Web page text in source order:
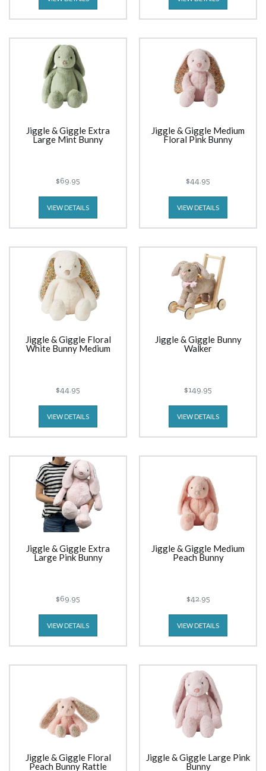
Jiggle & Giggle Extra
Large Mint Bunny
$69.95
VIEW DETAILS
Jiggle & Giggle Medium
Floral Pink Bunny
$44.95
VIEW DETAILS
Jiggle & Giggle Floral
White Bunny Medium
$44.95
VIEW DETAILS
Jiggle & Giggle Bunny
Walker
$149.95
VIEW DETAILS
Jiggle & Giggle Extra
Large Pink Bunny
$69.95
VIEW DETAILS
Jiggle & Giggle Medium
Peach Bunny
$42.95
VIEW DETAILS
Jiggle & Giggle Floral
Peach Bunny Rattle
Jiggle & Giggle Large Pink
Bunny